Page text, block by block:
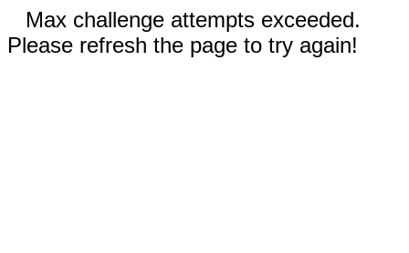
Max challenge attempts exceeded.
Please refresh the page to try again!